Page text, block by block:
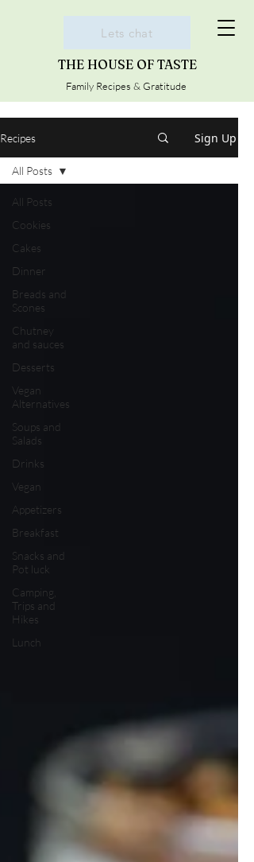
THE HOUSE OF TASTE
Family Recipes & Gratitude
Lets chat
Recipes Sign Up
All Posts
Cookies
Cakes
Dinner
Breads and
Scones
Chutney
and sauces
Desserts
Vegan
Alternatives
Soups and
Salads
Drinks
Vegan
Appetizers
Breakfast
Snacks and
Pot luck
Camping,
Trips and
Hikes
Lunch
All Posts